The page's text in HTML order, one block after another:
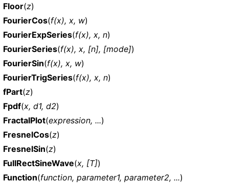
Floor(z)
FourierCos(f(x), x, w)
FourierExpSeries(f(x), x, n)
FourierSeries(f(x), x, [n], [mode])
FourierSin(f(x), x, w)
FourierTrigSeries(f(x), x, n)
fPart(z)
Fpdf(x, d1, d2)
FractalPlot(expression, ...)
FresnelCos(z)
FresnelSin(z)
FullRectSineWave(x, [T])
Function(function, parameter1, parameter2, ...)